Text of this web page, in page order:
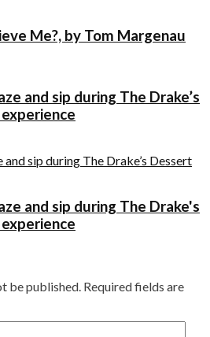
Me?, by Tom Margenau
and sip during The Drake’s
and sip during The Drake's
be published. Required fields are